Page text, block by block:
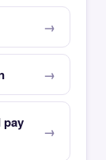
pay